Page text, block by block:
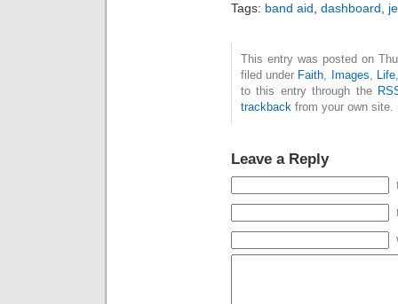
Tags: band aid dashboard
This entry was posted on
filed under Faith, Images, Life
to this entry through the
trackback from your own site.
Leave a Reply